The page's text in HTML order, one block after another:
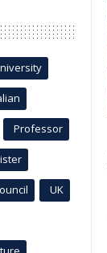
Professor
UK